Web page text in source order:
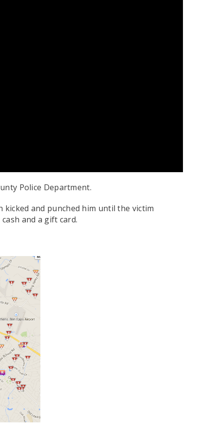
Police Department.
kicked and punched him until the victim
and a gift card.